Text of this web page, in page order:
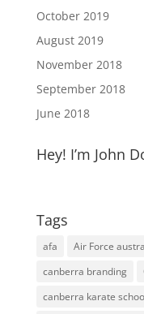
October 2019
August 2019
November 2018
September 2018
June 2018
Hey! I’m John
Tags
afa Air Force
canberra branding
canberra karate